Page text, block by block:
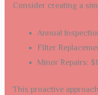
Consider creating a
Annual
Filter
Minor Repairs:
This proactive